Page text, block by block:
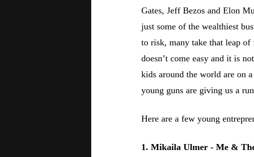
Gates, Jeff Bezos and Elon
just some of the wealthiest
to risk, many take that leap of
doesn’t come easy and it is
kids around the world are on
young guns are giving us a
Here are a few young
1. Mikaila Ulmer - Me &